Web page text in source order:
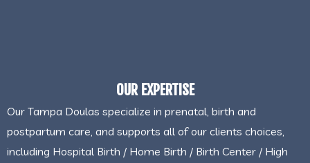
OUR EXPERTISE
Our Tampa Doulas specialize in prenatal, birth and
postpartum care, and supports all of our clients choices,
including Hospital Birth / Home Birth / Birth Center / High